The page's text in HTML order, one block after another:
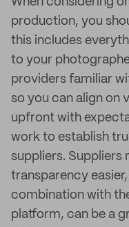
production, you
this includes
to your
providers familiar
so you can align on
upfront with
work to establish
suppliers. Suppliers
transparency
combination with
platform, can be a